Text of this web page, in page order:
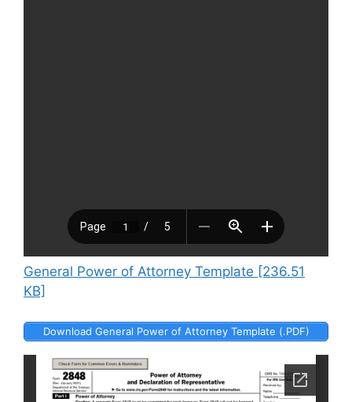
General Power of Attorney Template [236.51
KB]
Download General Power of Attorney Template (.PDF)